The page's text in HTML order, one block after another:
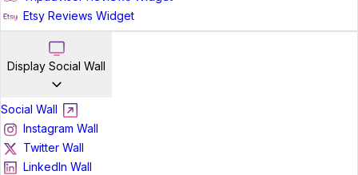
Etsy Reviews Widget
Display Social Wall
Social Wall
Instagram Wall
Twitter Wall
LinkedIn Wall